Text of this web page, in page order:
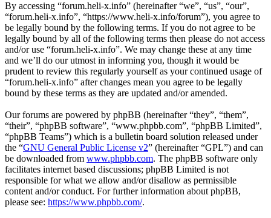
By accessing “forum.heli-x.info” (hereinafter “we”, “us”, “our”,
“forum.heli-x.info”, “https://www.heli-x.info/forum”), you agree to
be legally bound by the following terms. If you do not agree to be
legally bound by all of the following terms then please do not access
and/or use “forum.heli-x.info”. We may change these at any time
and we’ll do our utmost in informing you, though it would be
prudent to review this regularly yourself as your continued usage of
“forum.heli-x.info” after changes mean you agree to be legally
bound by these terms as they are updated and/or amended.
Our forums are powered by phpBB (hereinafter “they”, “them”,
“their”, “phpBB software”, “www.phpbb.com”, “phpBB Limited”,
“phpBB Teams”) which is a bulletin board solution released under
the “GNU General Public License v2” (hereinafter “GPL”) and can
be downloaded from www.phpbb.com. The phpBB software only
facilitates internet based discussions; phpBB Limited is not
responsible for what we allow and/or disallow as permissible
content and/or conduct. For further information about phpBB,
please see: https://www.phpbb.com/.